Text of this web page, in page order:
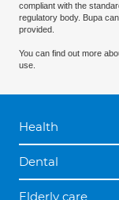
compliant with the
regulatory body. Bupa
provided.
You can find out more
use.
Health
Dental
Elderly care